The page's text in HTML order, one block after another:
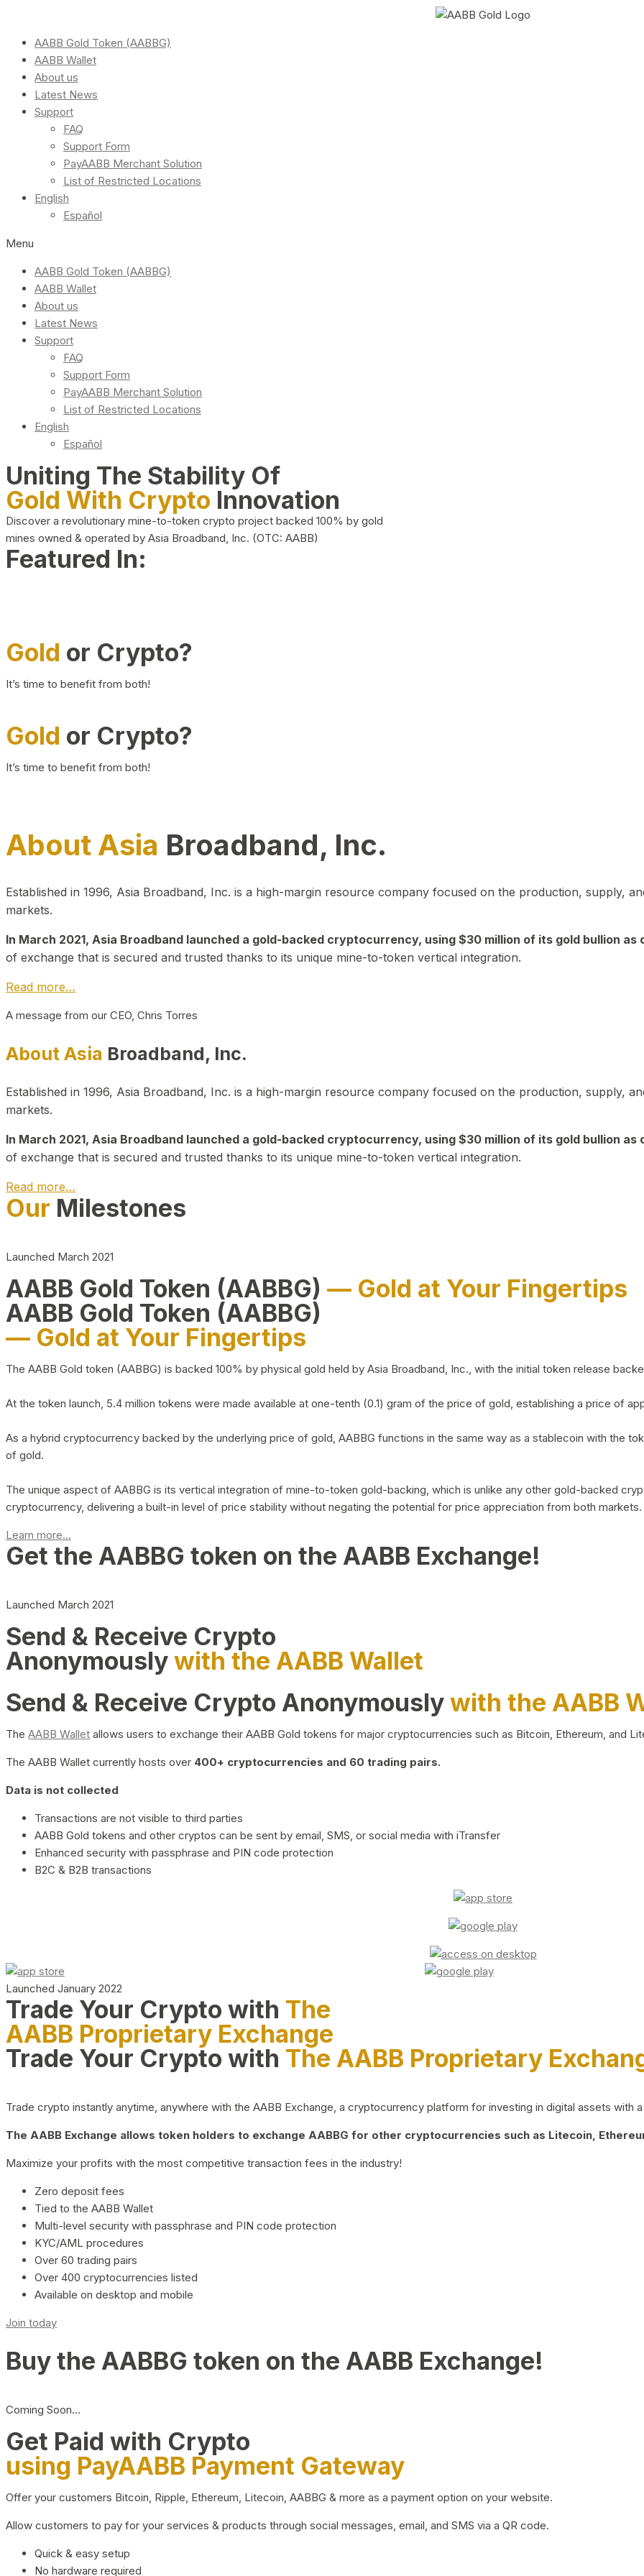
AABB Gold Token (AABBG)
AABB Wallet
About us
Latest News
Support
FAQ
Support Form
PayAABB Merchant Solution
List of Restricted Locations
English
Español
Menu
AABB Gold Token (AABBG)
AABB Wallet
About us
Latest News
Support
FAQ
Support Form
PayAABB Merchant Solution
List of Restricted Locations
English
Español
Uniting The Stability Of
Gold With Crypto Innovation
Discover a revolutionary mine-to-token crypto project backed 100% by gold
mines owned & operated by Asia Broadband, Inc. (OTC: AABB)
Featured In:
Gold or Crypto?
It’s time to benefit from both!
Gold or Crypto?
It’s time to benefit from both!
About Asia Broadband, Inc.
Established in 1996, Asia Broadband, Inc. is a high-margin resource company focused on the production, supply,
markets.
In March 2021, Asia Broadband launched a gold-backed cryptocurrency, using $30 million of its gold bullion as
of exchange that is secured and trusted thanks to its unique mine-to-token vertical integration.
Read more…
A message from our CEO, Chris Torres
About Asia Broadband, Inc.
Established in 1996, Asia Broadband, Inc. is a high-margin resource company focused on the production, supply,
markets.
In March 2021, Asia Broadband launched a gold-backed cryptocurrency, using $30 million of its gold bullion as
of exchange that is secured and trusted thanks to its unique mine-to-token vertical integration.
Read more…
Our Milestones
Launched March 2021
AABB Gold Token (AABBG) — Gold at Your Fingertips
AABB Gold Token (AABBG)
— Gold at Your Fingertips
The AABB Gold token (AABBG) is backed 100% by physical gold held by Asia Broadband, Inc., with the initial token release
At the token launch, 5.4 million tokens were made available at one-tenth (0.1) gram of the price of gold, establishing a price of
As a hybrid cryptocurrency backed by the underlying price of gold, AABBG functions in the same way as a stablecoin with the
of gold.
The unique aspect of AABBG is its vertical integration of mine-to-token gold-backing, which is unlike any other gold-backed
cryptocurrency, delivering a built-in level of price stability without negating the potential for price appreciation from both markets.
Learn more...
Get the AABBG token on the AABB Exchange!
Launched March 2021
Send & Receive Crypto
Anonymouslywith the AABB Wallet
Send & Receive Crypto Anonymouslywith the AABB
The AABB Wallet allows users to exchange their AABB Gold tokens for major cryptocurrencies such as Bitcoin, Ethereum, and
The AABB Wallet currently hosts over 400+ cryptocurrencies and 60 trading pairs.
Data is not collected
Transactions are not visible to third parties
AABB Gold tokens and other cryptos can be sent by email, SMS, or social media with iTransfer
Enhanced security with passphrase and PIN code protection
B2C & B2B transactions
Launched January 2022
Trade Your Crypto with The
AABB Proprietary Exchange
Trade Your Crypto with The AABB Proprietary
Trade crypto instantly anytime, anywhere with the AABB Exchange, a cryptocurrency platform for investing in digital assets with
The AABB Exchange allows token holders to exchange AABBG for other cryptocurrencies such as Litecoin,
Maximize your profits with the most competitive transaction fees in the industry!
Zero deposit fees
Tied to the AABB Wallet
Multi-level security with passphrase and PIN code protection
KYC/AML procedures
Over 60 trading pairs
Over 400 cryptocurrencies listed
Available on desktop and mobile
Join today
Buy the AABBG token on the AABB Exchange!
Coming Soon…
Get Paid with Crypto
using PayAABB Payment Gateway
Offer your customers Bitcoin, Ripple, Ethereum, Litecoin, AABBG & more as a payment option on your website.
Allow customers to pay for your services & products through social messages, email, and SMS via a QR code.
Quick & easy setup
No hardware required